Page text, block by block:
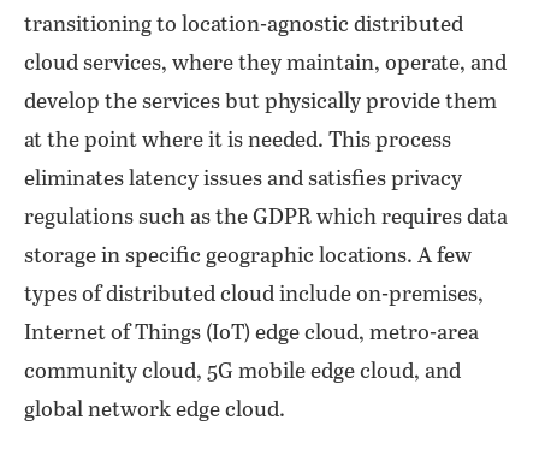
transitioning to location-agnostic distributed
cloud services, where they maintain, operate, and
develop the services but physically provide them
at the point where it is needed. This process
eliminates latency issues and satisfies privacy
regulations such as the GDPR which requires data
storage in specific geographic locations. A few
types of distributed cloud include on-premises,
Internet of Things (IoT) edge cloud, metro-area
community cloud, 5G mobile edge cloud, and
global network edge cloud.